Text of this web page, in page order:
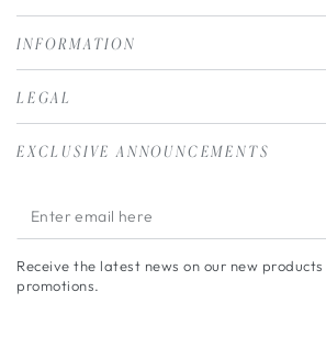
INFORMATION
LEGAL
EXCLUSIVE ANNOUNCEMENTS
Enter
email
here
Receive the latest news on our new
promotions.